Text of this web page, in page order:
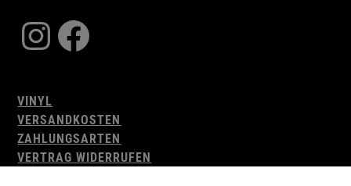
Instagram
Facebook
VINYL
VERSANDKOSTEN
ZAHLUNGSARTEN
VERTRAG WIDERRUFEN